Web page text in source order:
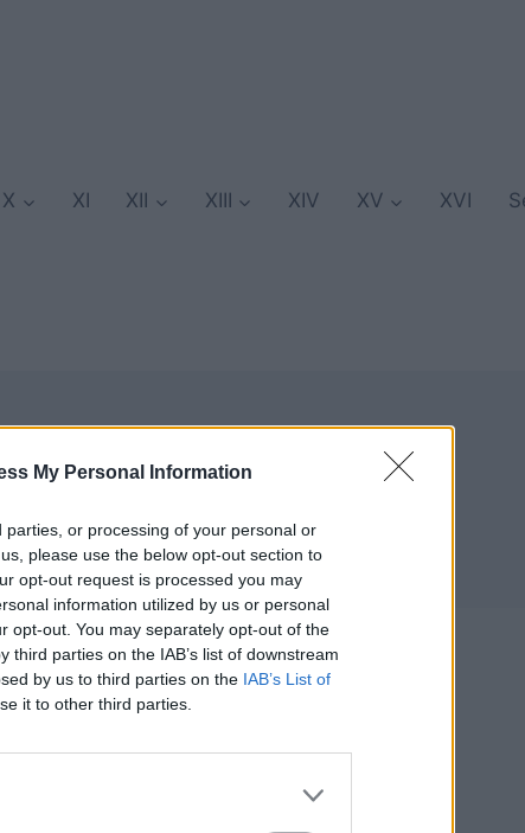
My Personal Information
or processing of your personal or
please use the below opt-out section to
opt-out request is processed you may
information utilized by us or personal
opt-out. You may separately opt-out of the
parties on the IAB’s list of downstream
by us to third parties on the IAB’s List of
it to other third parties.
X XI XII XIII XIV XV XVI